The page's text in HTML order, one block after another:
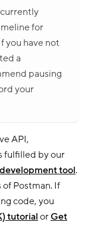
for
you have not
a
pausing
your
API,
fulfilled by our
tool.
Postman. If
code, you
tutorial orGet